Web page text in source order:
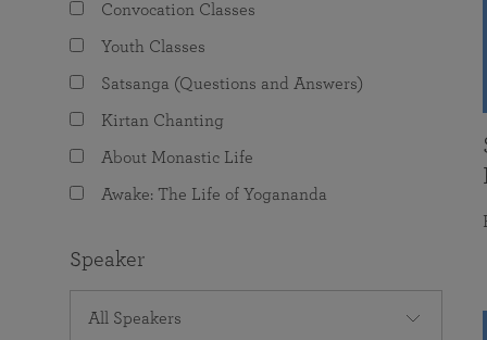
Convocation Classes
Youth Classes
Satsanga (Questions and Answers)
Kirtan Chanting
About Monastic Life
Awake: The Life of Yogananda
Speaker
All Speakers